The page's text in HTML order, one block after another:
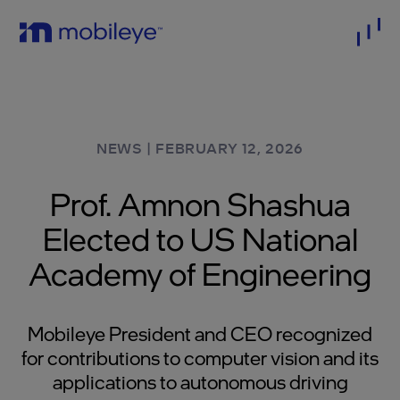
NEWS | FEBRUARY 12, 2026
Prof. Amnon Shashua
Elected to US National
Academy of Engineering
Mobileye President and CEO recognized
for contributions to computer vision and its
applications to autonomous driving